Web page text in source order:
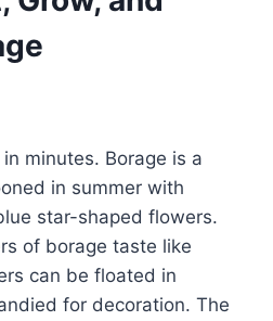
minutes. Borage is a
in summer with
star-shaped flowers.
of borage taste like
can be floated in
for decoration. The